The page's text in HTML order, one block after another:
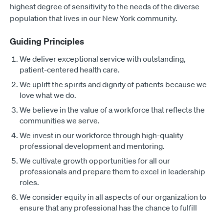
highest degree of sensitivity to the needs of the diverse
population that lives in our New York community.
Guiding Principles
We deliver exceptional service with outstanding,
patient-centered health care.
We uplift the spirits and dignity of patients because we
love what we do.
We believe in the value of a workforce that reflects the
communities we serve.
We invest in our workforce through high-quality
professional development and mentoring.
We cultivate growth opportunities for all our
professionals and prepare them to excel in leadership
roles.
We consider equity in all aspects of our organization to
ensure that any professional has the chance to fulfill